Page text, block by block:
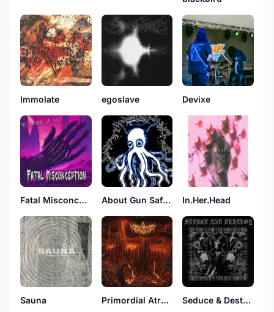
Immolate egoslave Devixe
Fatal Misconception About Gun Safety In.Her.Head
Sauna Primordial Atrocity Seduce & Destroy